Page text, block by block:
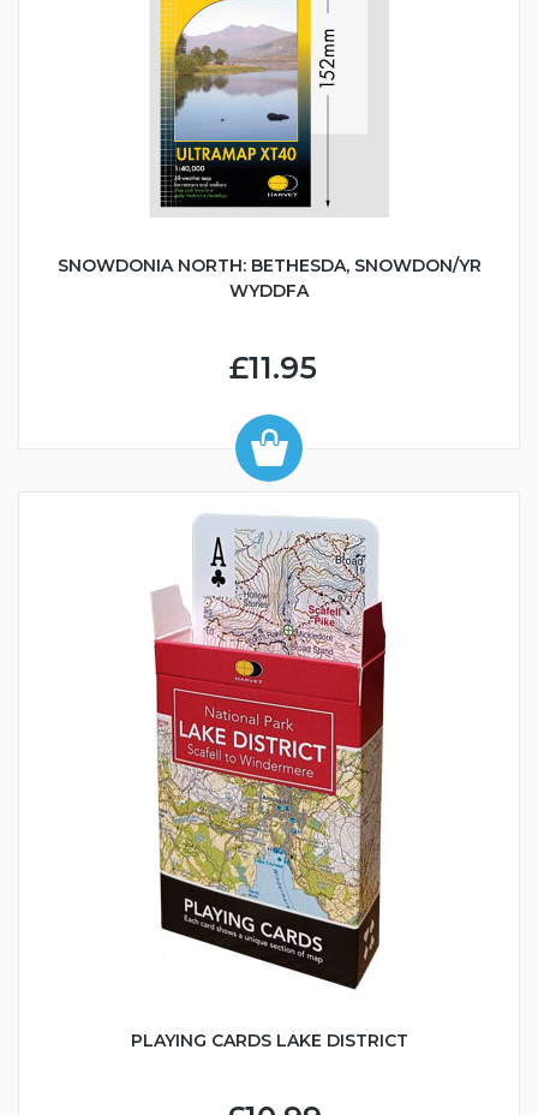
SNOWDONIA NORTH: BETHESDA, SNOWDON/YR
WYDDFA
£11.95
PLAYING CARDS LAKE DISTRICT